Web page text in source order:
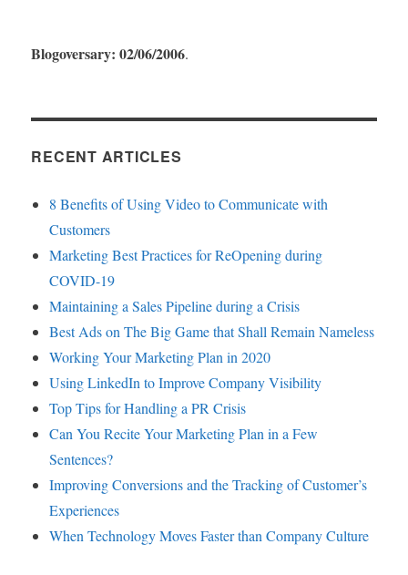
Blogoversary: 02/06/2006.
RECENT ARTICLES
8 Benefits of Using Video to Communicate with
Customers
Marketing Best Practices for ReOpening during
COVID-19
Maintaining a Sales Pipeline during a Crisis
Best Ads on The Big Game that Shall Remain Nameless
Working Your Marketing Plan in 2020
Using LinkedIn to Improve Company Visibility
Top Tips for Handling a PR Crisis
Can You Recite Your Marketing Plan in a Few
Sentences?
Improving Conversions and the Tracking of Customer’s
Experiences
When Technology Moves Faster than Company Culture